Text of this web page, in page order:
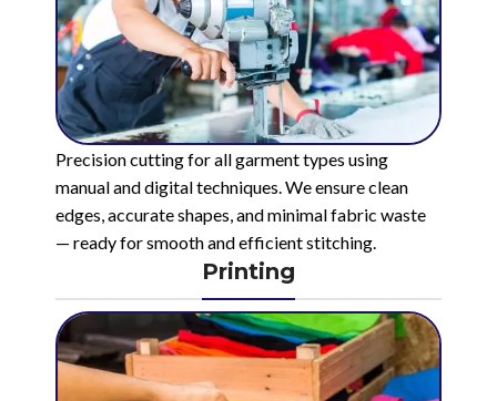
Precision cutting for all garment types using
manual and digital techniques. We ensure clean
edges, accurate shapes, and minimal fabric waste
— ready for smooth and efficient stitching.
Printing